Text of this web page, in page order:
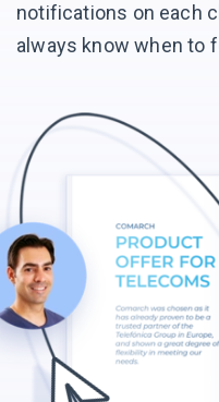
notifications on each
always know when to